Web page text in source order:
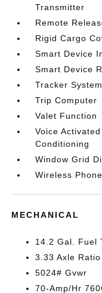
Transmitter
Remote
Rigid Cargo
Smart Device
Smart Device
Tracker System
Trip Computer
Valet Function
Voice
Conditioning
Window Grid
Wireless
MECHANICAL
14.2 Gal. Fuel
3.33 Axle Ratio
5024# Gvwr
70-Amp/Hr